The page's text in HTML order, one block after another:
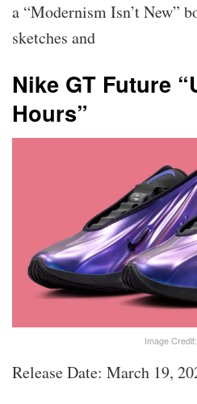
a “Modernism Isn’t New”
sketches and
Nike GT Future
Hours”
Image
Release Date: March 19,